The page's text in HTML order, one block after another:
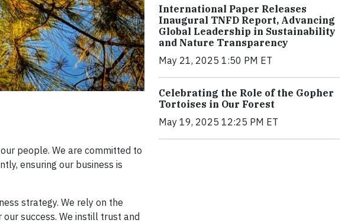
people. We are committed to
ensuring our business is
strategy. We rely on the
success. We instill trust and
International Paper Releases
Inaugural TNFD Report, Advancing
Global Leadership in Sustainability
and Nature Transparency
May 21, 2025 1:50 PM ET
Celebrating the Role of the Gopher
Tortoises in Our Forest
May 19, 2025 12:25 PM ET